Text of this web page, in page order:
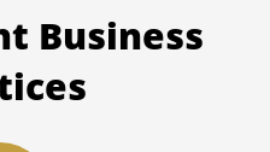
Business